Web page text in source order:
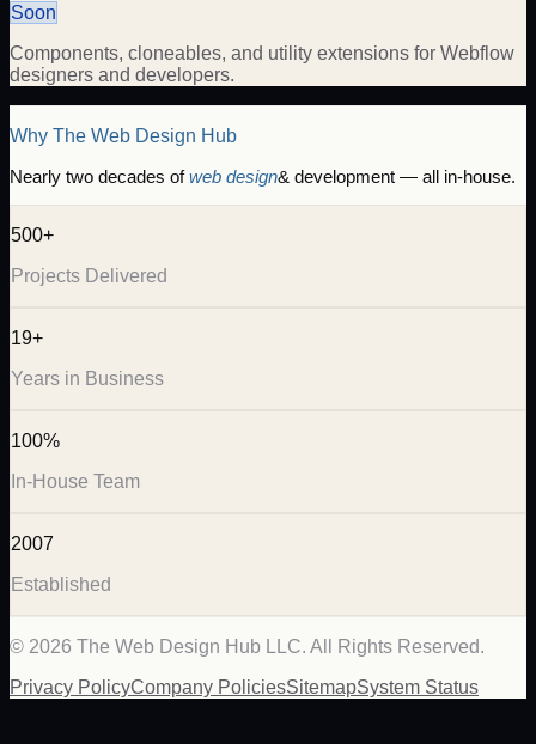
Soon
Components, cloneables, and utility extensions for Webflow
designers and developers.
Why The Web Design Hub
Nearly two decades ofweb design& development — all in-house.
500+
Projects Delivered
19+
Years in Business
100%
In-House Team
2007
Established
© 2026 The Web Design Hub LLC. All Rights Reserved.
Privacy PolicyCompany PoliciesSitemapSystem Status